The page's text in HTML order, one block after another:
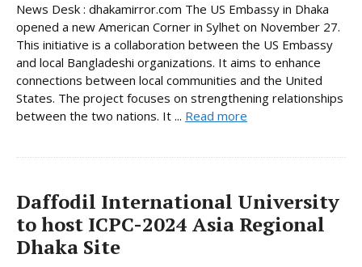
News Desk : dhakamirror.com The US Embassy in Dhaka
opened a new American Corner in Sylhet on November 27.
This initiative is a collaboration between the US Embassy
and local Bangladeshi organizations. It aims to enhance
connections between local communities and the United
States. The project focuses on strengthening relationships
between the two nations. It ... Read more
Daffodil International University
to host ICPC-2024 Asia Regional
Dhaka Site